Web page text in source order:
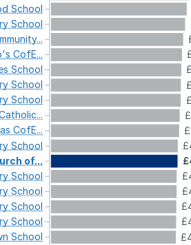
School
School
CofE...
School
School
School
CofE...
School
of...
School
School
School
School
School